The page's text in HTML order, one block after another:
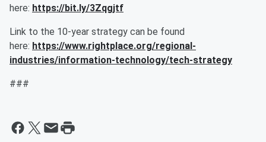
here: https://bit.ly/3Zqgjtf
Link to the 10-year strategy can be found
here: https://www.rightplace.org/regional-
industries/information-technology/tech-strategy
###